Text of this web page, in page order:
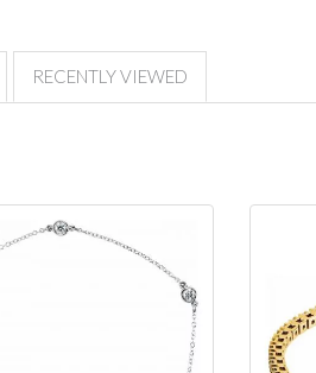
RECENTLY VIEWED